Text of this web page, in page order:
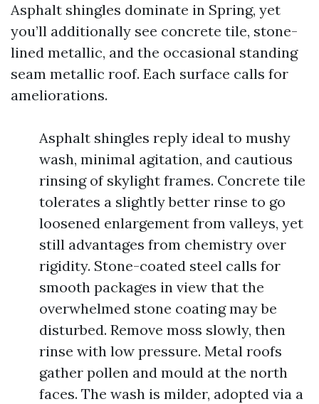
Asphalt shingles dominate in Spring, yet
you’ll additionally see concrete tile, stone-
lined metallic, and the occasional standing
seam metallic roof. Each surface calls for
ameliorations.
Asphalt shingles reply ideal to mushy
wash, minimal agitation, and cautious
rinsing of skylight frames. Concrete tile
tolerates a slightly better rinse to go
loosened enlargement from valleys, yet
still advantages from chemistry over
rigidity. Stone-coated steel calls for
smooth packages in view that the
overwhelmed stone coating may be
disturbed. Remove moss slowly, then
rinse with low pressure. Metal roofs
gather pollen and mould at the north
faces. The wash is milder, adopted via a